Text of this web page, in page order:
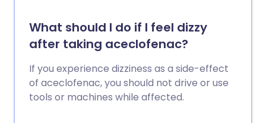
What should I do if I feel dizzy
after taking aceclofenac?
If you experience dizziness as a side-effect
of aceclofenac, you should not drive or use
tools or machines while affected.